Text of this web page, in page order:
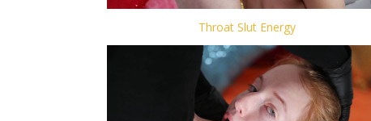
Throat Slut Energy